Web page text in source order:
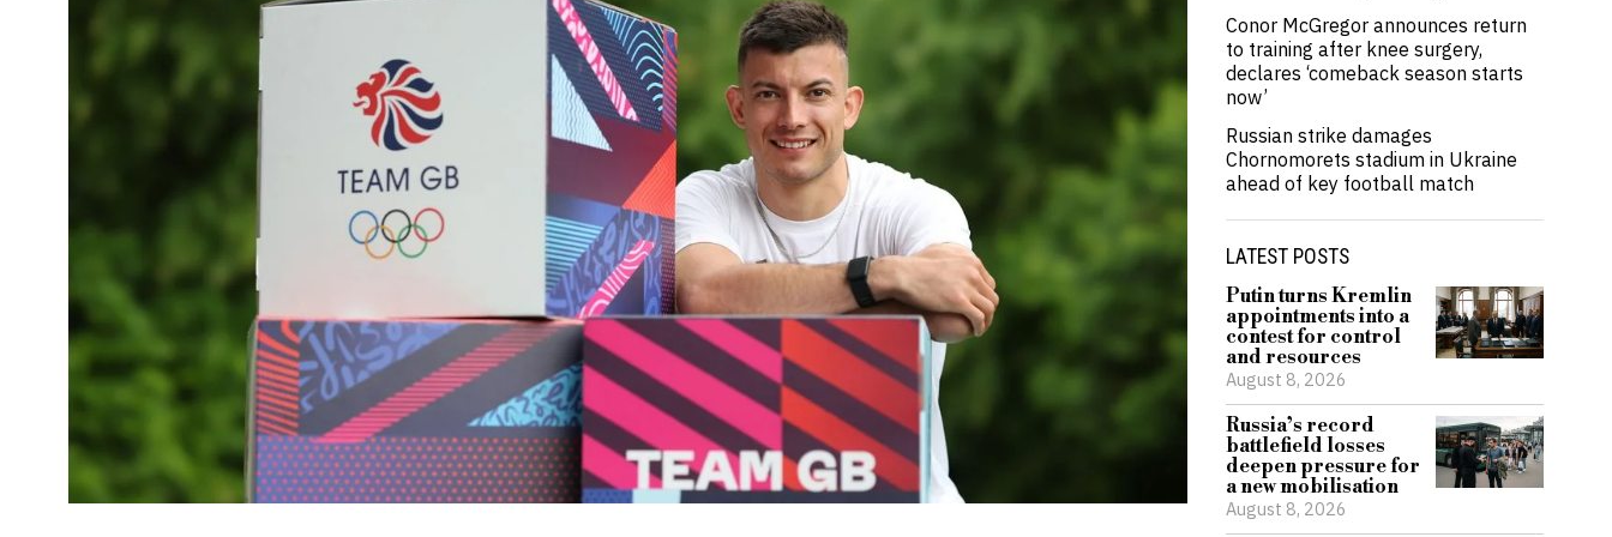
Conor McGregor announces return
to training after knee surgery,
declares ‘comeback season starts
now’
Russian strike damages
Chornomorets stadium in Ukraine
ahead of key football match
LATEST POSTS
Putin turns Kremlin
appointments into a
contest for control
and resources
August 8, 2026
Russia’s record
battlefield losses
deepen pressure for
a new mobilisation
August 8, 2026